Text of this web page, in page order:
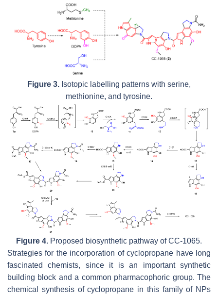
Figure 3. Isotopic labelling patterns with serine,
methionine, and tyrosine.
Figure 4. Proposed biosynthetic pathway of CC-1065.
Strategies for the incorporation of cyclopropane have long
fascinated chemists, since it is an important synthetic
building block and a common pharmacophoric group. The
chemical synthesis of cyclopropane in this family of NPs